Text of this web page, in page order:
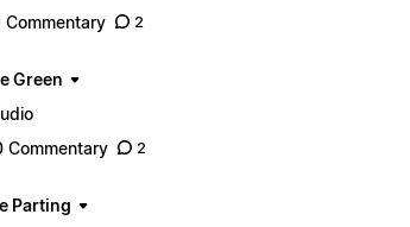
Commentary
2
Green
Commentary
2
Parting